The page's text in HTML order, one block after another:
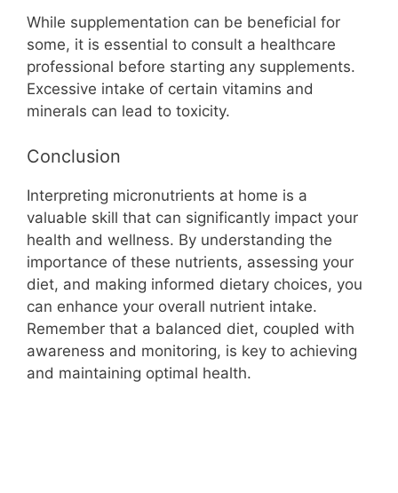
While supplementation can be beneficial for
some, it is essential to consult a healthcare
professional before starting any supplements.
Excessive intake of certain vitamins and
minerals can lead to toxicity.
Conclusion
Interpreting micronutrients at home is a
valuable skill that can significantly impact your
health and wellness. By understanding the
importance of these nutrients, assessing your
diet, and making informed dietary choices, you
can enhance your overall nutrient intake.
Remember that a balanced diet, coupled with
awareness and monitoring, is key to achieving
and maintaining optimal health.